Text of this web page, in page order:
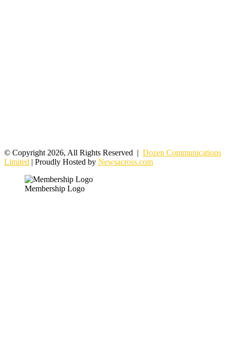
© Copyright 2026, All Rights Reserved | Dozen Communications
Limited | Proudly Hosted by Newsacross.com
Membership Logo